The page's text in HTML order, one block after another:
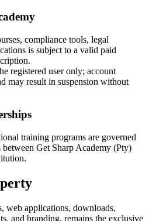
compliance tools, legal
is subject to a valid paid
registered user only; account
may result in suspension without
training programs are governed
between Get Sharp Academy (Pty)
web applications, downloads,
and branding, remains the exclusive